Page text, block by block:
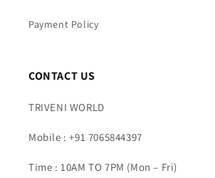
Payment Policy
CONTACT US
TRIVENI WORLD
Mobile : +91 7065844397
Time : 10AM TO 7PM (Mon – Fri)